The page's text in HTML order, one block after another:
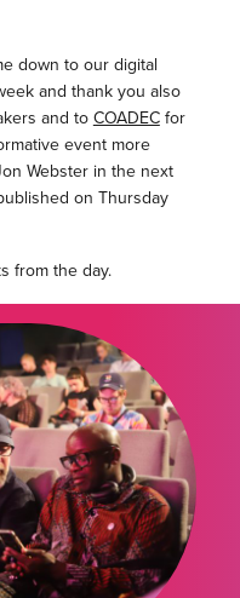
down to our digital
and thank you also
and toCOADECfor
event more
Webster in the next
on Thursday
from the day.